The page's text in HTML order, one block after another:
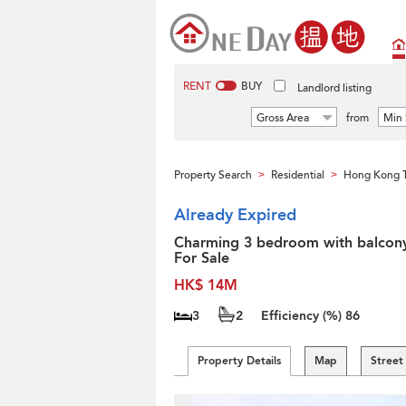
RENT BUY Landlord listing
Gross Area from Min
Property Search > Residential > Hong Kong
Already Expired
Charming 3 bedroom with
For Sale
HK$ 14M
3 2 Efficiency (%) 86
Property Details Map Street